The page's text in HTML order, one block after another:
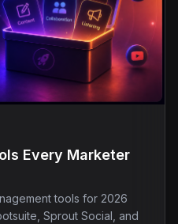
Every Marketer
tools for 2026
Sprout Social, and